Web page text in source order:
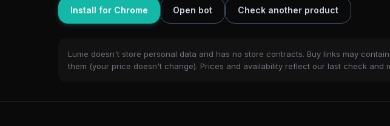
Install for Chrome Open bot Check another product
Lume doesn't store personal data and has no store contracts. Buy links may
them (your price doesn't change). Prices and availability reflect our last check